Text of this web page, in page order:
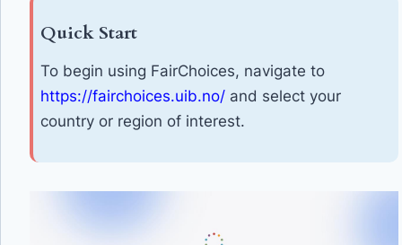
Quick Start
To begin using FairChoices, navigate to
https://fairchoices.uib.no/ and select your
country or region of interest.